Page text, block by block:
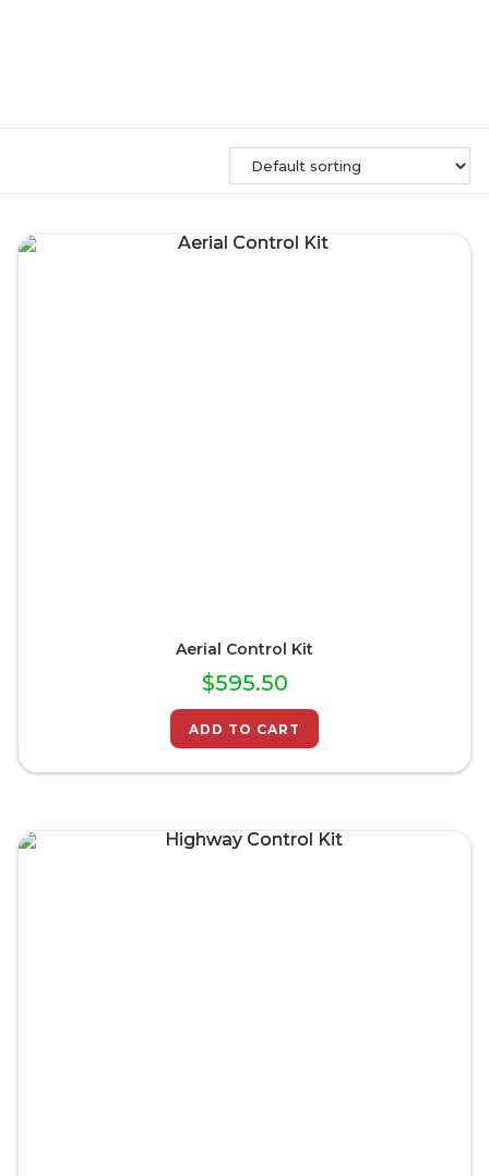
Aerial Control Kit
$595.50
ADD TO CART